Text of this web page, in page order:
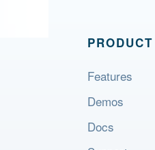
PRODUCT
Features
Demos
Docs